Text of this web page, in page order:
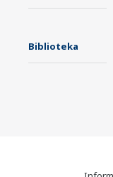
Biblioteka